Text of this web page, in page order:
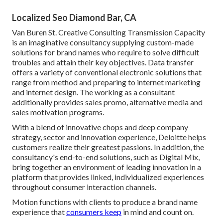
Localized Seo Diamond Bar, CA
Van Buren St. Creative Consulting Transmission Capacity
is an imaginative consultancy supplying custom-made
solutions for brand names who require to solve difficult
troubles and attain their key objectives. Data transfer
offers a variety of conventional electronic solutions that
range from method and preparing to internet marketing
and internet design. The working as a consultant
additionally provides sales promo, alternative media and
sales motivation programs.
With a blend of innovative chops and deep company
strategy, sector and innovation experience, Deloitte helps
customers realize their greatest passions. In addition, the
consultancy's end-to-end solutions, such as Digital Mix,
bring together an environment of leading innovation in a
platform that provides linked, individualized experiences
throughout consumer interaction channels.
Motion functions with clients to produce a brand name
experience thatconsumers keep in mind and count on.